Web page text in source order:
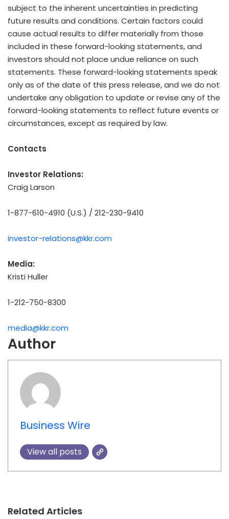
subject to the inherent uncertainties in predicting
future results and conditions. Certain factors could
cause actual results to differ materially from those
included in these forward-looking statements, and
investors should not place undue reliance on such
statements. These forward-looking statements speak
only as of the date of this press release, and we do not
undertake any obligation to update or revise any of the
forward-looking statements to reflect future events or
circumstances, except as required by law.
Contacts
Investor Relations:
Craig Larson
1-877-610-4910 (U.S.) / 212-230-9410
investor-relations@kkr.com
Media:
Kristi Huller
1-212-750-8300
media@kkr.com
Author
Business Wire
View all posts
Related Articles